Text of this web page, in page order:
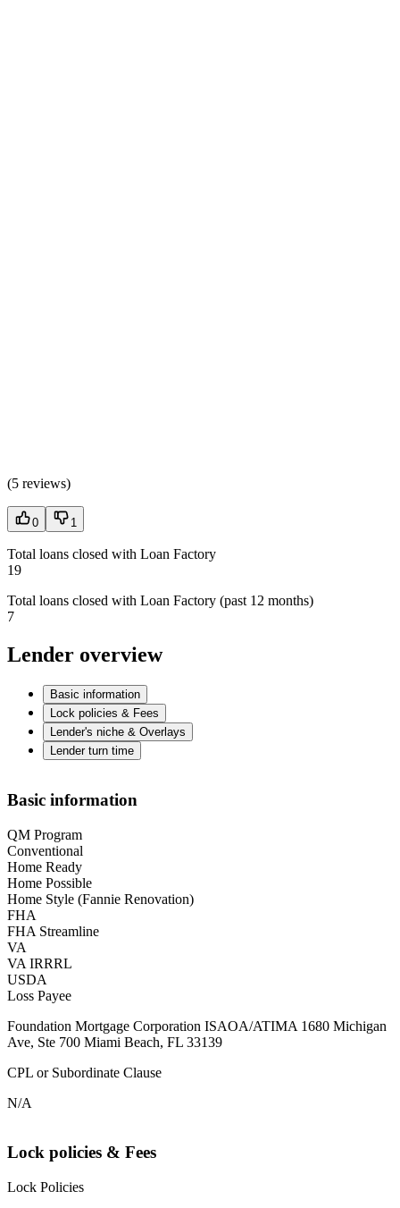
(5 reviews)
0 1
Total loans closed with Loan Factory
19
Total loans closed with Loan Factory (past 12 months)
7
Lender overview
Basic information
Lock policies & Fees
Lender's niche & Overlays
Lender turn time
Basic information
QM Program
Conventional
Home Ready
Home Possible
Home Style (Fannie Renovation)
FHA
FHA Streamline
VA
VA IRRRL
USDA
Loss Payee
Foundation Mortgage Corporation ISAOA/ATIMA 1680 Michigan
Ave, Ste 700 Miami Beach, FL 33139
CPL or Subordinate Clause
N/A
Lock policies & Fees
Lock Policies